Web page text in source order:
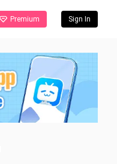
Premium Sign In